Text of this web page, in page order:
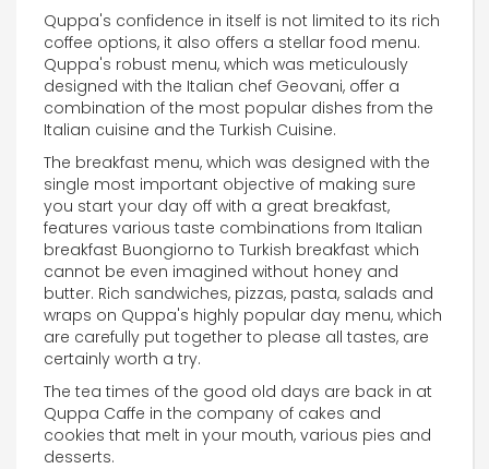
Quppa's confidence in itself is not limited to its rich
coffee options, it also offers a stellar food menu.
Quppa's robust menu, which was meticulously
designed with the Italian chef Geovani, offer a
combination of the most popular dishes from the
Italian cuisine and the Turkish Cuisine.
The breakfast menu, which was designed with the
single most important objective of making sure
you start your day off with a great breakfast,
features various taste combinations from Italian
breakfast Buongiorno to Turkish breakfast which
cannot be even imagined without honey and
butter. Rich sandwiches, pizzas, pasta, salads and
wraps on Quppa's highly popular day menu, which
are carefully put together to please all tastes, are
certainly worth a try.
The tea times of the good old days are back in at
Quppa Caffe in the company of cakes and
cookies that melt in your mouth, various pies and
desserts.